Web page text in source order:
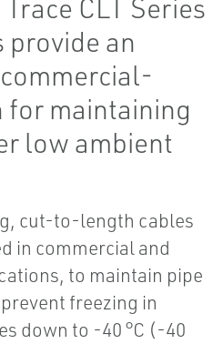
CLT Series
provide an
maintaining
low ambient
cut-to-length cables
in commercial and
to maintain pipe
freezing in
down to -40 °C (-40